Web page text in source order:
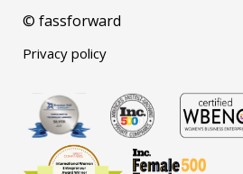
© fassforward
Privacy policy